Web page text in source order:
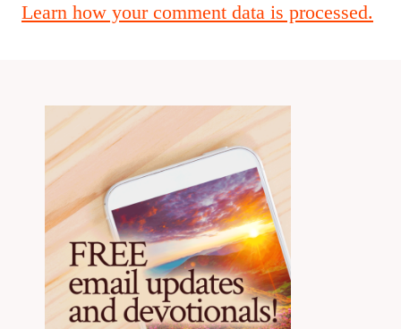
Learn how your comment data is processed.